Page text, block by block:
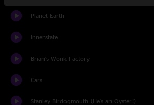
Planet Earth
Innerstate
Brian's Wonk Factory
Cars
Stanley Birdogmouth (He's an Oyster!)